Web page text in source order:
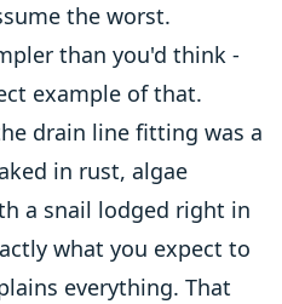
the worst.
than you'd think -
example of that.
drain line fitting was a
in rust, algae
a snail lodged right in
what you expect to
everything. That